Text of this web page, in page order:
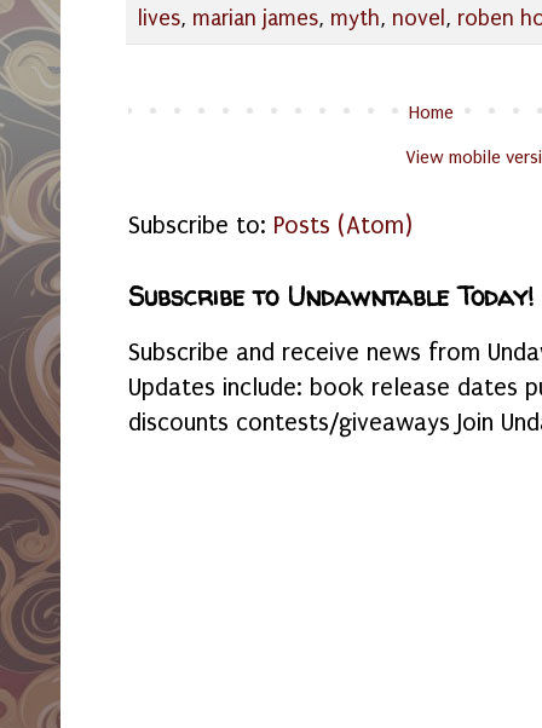
lives, marian james, myth, novel , roben
Home
View mobile
Subscribe to: Posts (Atom)
Subscribe to Undawntable Today!
Subscribe and receive news from
Updates include: book release dates
discounts contests/giveaways Join